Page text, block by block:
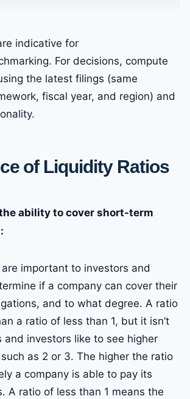
indicative for
For decisions, compute
the latest filings (same
fiscal year, and region) and
of Liquidity Ratios
ability to cover short-term
important to investors and
if a company can cover their
and to what degree. A ratio
a ratio of less than 1, but it isn’t
and investors like to see higher
as 2 or 3. The higher the ratio
a company is able to pay its
A ratio of less than 1 means the